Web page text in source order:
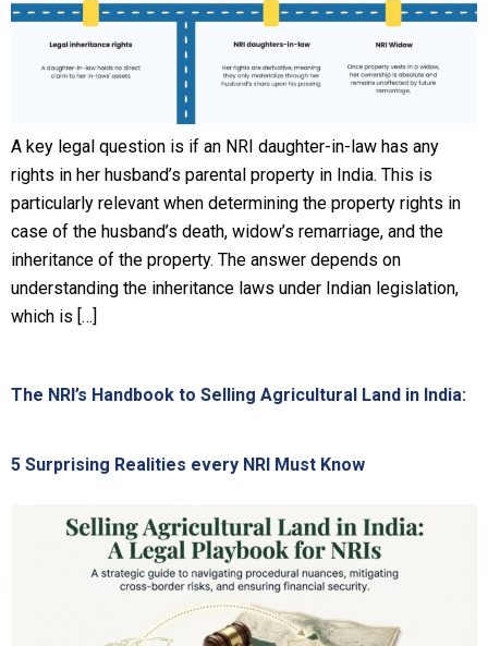
A key legal question is if an NRI daughter-in-law has any
rights in her husband’s parental property in India. This is
particularly relevant when determining the property rights in
case of the husband’s death, widow’s remarriage, and the
inheritance of the property. The answer depends on
understanding the inheritance laws under Indian legislation,
which is […]
The NRI’s Handbook to Selling Agricultural Land in India:
5 Surprising Realities every NRI Must Know